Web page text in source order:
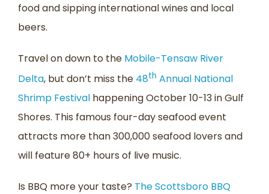
food and sipping international wines and local
beers.
Travel on down to the Mobile-Tensaw River
Delta, but don’t miss the 48th Annual National
Shrimp Festival happening October 10-13 in Gulf
Shores. This famous four-day seafood event
attracts more than 300,000 seafood lovers and
will feature 80+ hours of live music.
Is BBQ more your taste? The Scottsboro BBQ